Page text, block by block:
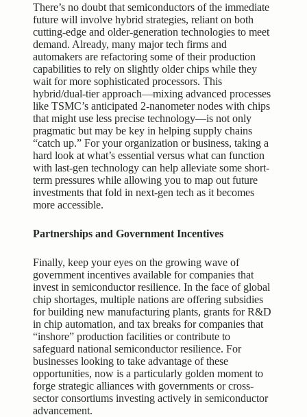
There’s no doubt that semiconductors of the immediate
future will involve hybrid strategies, reliant on both
cutting-edge and older-generation technologies to meet
demand. Already, many major tech firms and
automakers are refactoring some of their production
capabilities to rely on slightly older chips while they
wait for more sophisticated processors. This
hybrid/dual-tier approach—mixing advanced processes
like TSMC’s anticipated 2-nanometer nodes with chips
that might use less precise technology—is not only
pragmatic but may be key in helping supply chains
“catch up.” For your organization or business, taking a
hard look at what’s essential versus what can function
with last-gen technology can help alleviate some short-
term pressures while allowing you to map out future
investments that fold in next-gen tech as it becomes
more accessible.
Partnerships and Government Incentives
Finally, keep your eyes on the growing wave of
government incentives available for companies that
invest in semiconductor resilience. In the face of global
chip shortages, multiple nations are offering subsidies
for building new manufacturing plants, grants for R&D
in chip automation, and tax breaks for companies that
“inshore” production facilities or contribute to
safeguard national semiconductor resilience. For
businesses looking to take advantage of these
opportunities, now is a particularly golden moment to
forge strategic alliances with governments or cross-
sector consortiums investing actively in semiconductor
advancement.